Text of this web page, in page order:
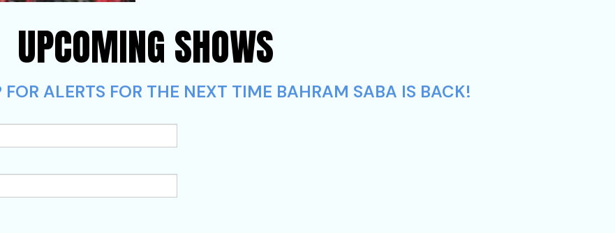
UPCOMING SHOWS
ALERTS FOR THE NEXT TIME BAHRAM SABA IS BACK!